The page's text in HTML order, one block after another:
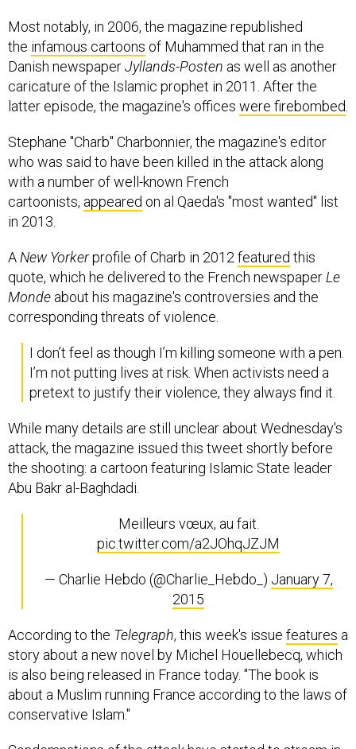
Most notably, in 2006, the magazine republished
the infamous cartoons of Muhammed that ran in the
Danish newspaperJyllands-Posten as well as another
caricature of the Islamic prophet in 2011. After the
latter episode, the magazine's offices were firebombed
Stephane "Charb" Charbonnier, the magazine's editor
who was said to have been killed in the attack along
with a number of well-known French
cartoonists, appeared on al Qaeda's "most wanted" list
in 2013.
A New Yorkerprofile of Charb in 2012 featured this
quote, which he delivered to the French newspaper Le
Monde about his magazine's controversies and the
corresponding threats of violence.
I don’t feel as though I’m killing someone with a pen.
I’m not putting lives at risk. When activists need a
pretext to justify their violence, they always find it.
While many details are still unclear about Wednesday's
attack, the magazine issued this tweet shortly before
the shooting: a cartoon featuring Islamic State leader
Abu Bakr al-Baghdadi.
Meilleurs vœux, au fait.
pic.twitter.com/a2JOhqJZJM
— Charlie Hebdo (@Charlie_Hebdo_) January 7,
2015
According to the Telegraph, this week's issue features a
story about a new novel by Michel Houellebecq, which
is also being released in France today. "The book is
about a Muslim running France according to the laws of
conservative Islam."